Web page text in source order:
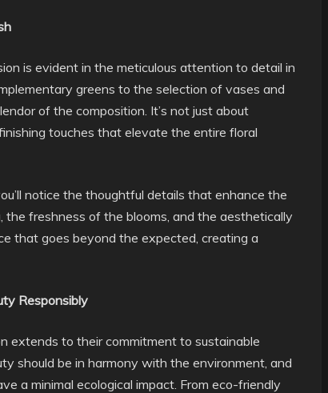
is evident in the meticulous attention to detail in
greens to the selection of vases and
of the composition. It’s not just about
touches that elevate the entire floral
notice the thoughtful details that enhance the
freshness of the blooms, and the aesthetically
that goes beyond the expected, creating a
Responsibly
extends to their commitment to sustainable
should be in harmony with the environment, and
a minimal ecological impact. From eco-friendly